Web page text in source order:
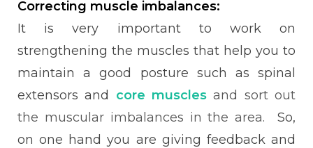
Correcting muscle imbalances:
It is very important to work on
strengthening the muscles that help you to
maintain a good posture such as spinal
extensors and
core muscles and sort out
the muscular imbalances in the area.
So,
on one hand you are giving feedback and